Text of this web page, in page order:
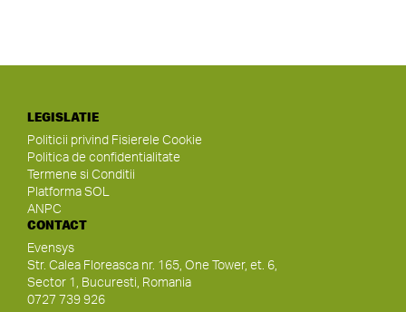
LEGISLATIE
Politicii privind Fisierele Cookie
Politica de confidentialitate
Termene si Conditii
Platforma SOL
ANPC
CONTACT
Evensys
Str. Calea Floreasca nr. 165, One Tower, et. 6,
Sector 1, Bucuresti, Romania
0727 739 926